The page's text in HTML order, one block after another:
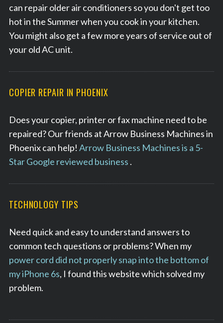
can repair older air conditioners so you don't get too
hot in the Summer when you cook in your kitchen.
You might also get a few more years of service out of
your old AC unit.
COPIER REPAIR IN PHOENIX
Does your copier, printer or fax machine need to be
repaired? Our friends at Arrow Business Machines in
Phoenix can help! Arrow Business Machines is a 5-
Star Google reviewed business .
TECHNOLOGY TIPS
Need quick and easy to understand answers to
common tech questions or problems? When my
power cord did not properly snap into the bottom of
my iPhone 6s, I found this website which solved my
problem.
S
a
c
h
f
o
r